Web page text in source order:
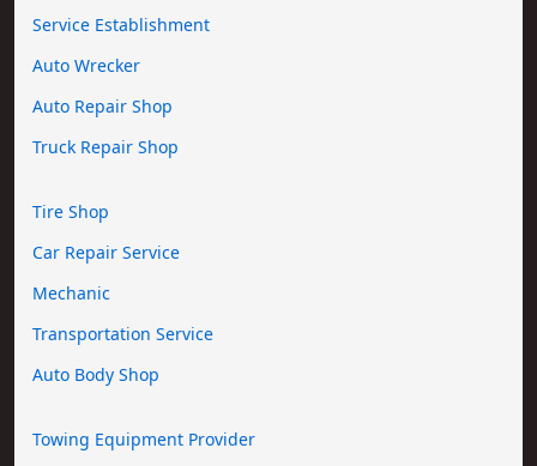
Service Establishment
Auto Wrecker
Auto Repair Shop
Truck Repair Shop
Tire Shop
Car Repair Service
Mechanic
Transportation Service
Auto Body Shop
Towing Equipment Provider